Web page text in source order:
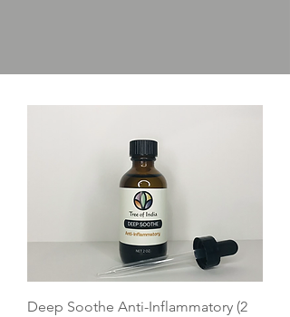
Deep Soothe Anti-Inflammatory (2